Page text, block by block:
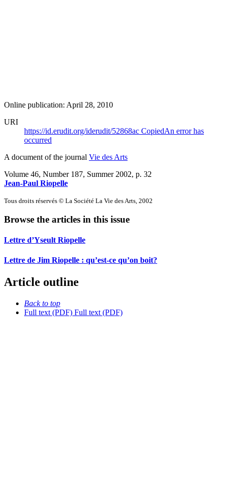
Online publication: April 28, 2010
URI
https://id.erudit.org/iderudit/52868ac CopiedAn error has
occurred
A document of the journal Vie des Arts
Volume 46, Number 187, Summer 2002, p. 32
Jean-Paul Riopelle
Tous droits réservés © La Société La Vie des Arts, 2002
Browse the articles in this issue
Lettre d’Yseult Riopelle
Lettre de Jim Riopelle : qu’est-ce qu’on boit?
Article outline
Back to top
Full text (PDF) Full text (PDF)